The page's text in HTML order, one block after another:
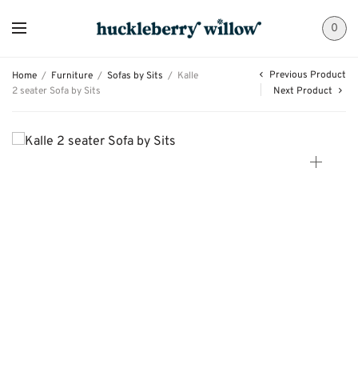
0
Home / Furniture / Sofas by Sits / Kalle
2 seater Sofa by Sits
Previous Product
Next Product